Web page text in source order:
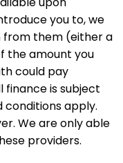
you to, we
from them (either a
the amount you
could pay
finance is subject
conditions apply.
We are only able
providers.